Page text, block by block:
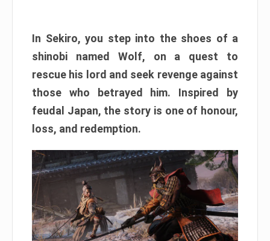
In Sekiro, you step into the shoes of a
shinobi named Wolf, on a quest to
rescue his lord and seek revenge against
those who betrayed him. Inspired by
feudal Japan, the story is one of honour,
loss, and redemption.